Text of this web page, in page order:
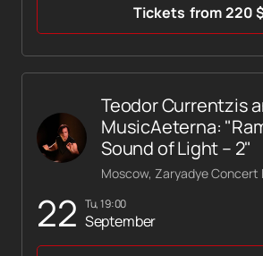
Tickets from 220
22 Tu, 19:00
September
Teodor Currentzis
MusicAeterna:
Sound of Light – 2"
Moscow, Zaryadye Concert